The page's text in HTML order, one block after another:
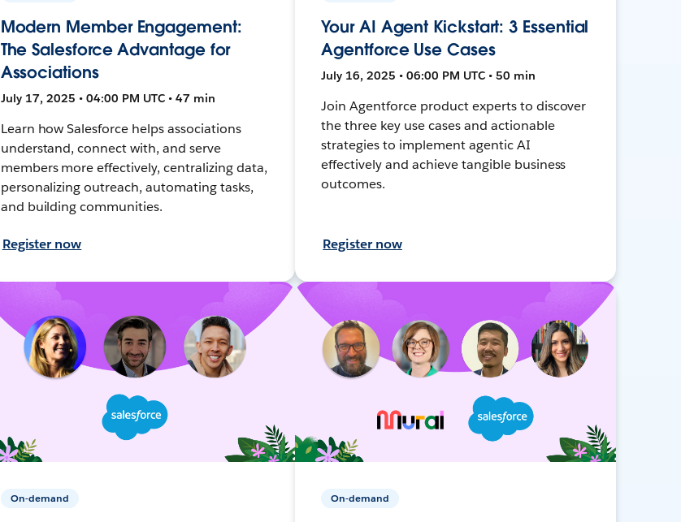
Modern Member Engagement:
The Salesforce Advantage for
Associations
July 17, 2025 • 04:00 PM UTC • 47 min
Learn how Salesforce helps associations
understand, connect with, and serve
members more effectively, centralizing data,
personalizing outreach, automating tasks,
and building communities.
Register now
Your AI Agent Kickstart: 3 Essential
Agentforce Use Cases
July 16, 2025 • 06:00 PM UTC • 50 min
Join Agentforce product experts to discover
the three key use cases and actionable
strategies to implement agentic AI
effectively and achieve tangible business
outcomes.
Register now
On-demand On-demand